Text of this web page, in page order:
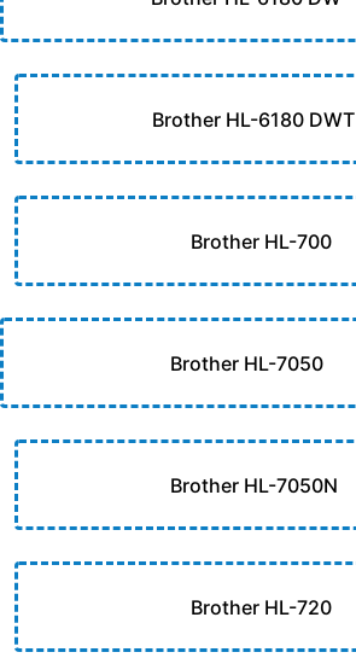
Brother HL-6180 DWT
Brother HL-700
Brother HL-7050
Brother HL-7050N
Brother HL-720